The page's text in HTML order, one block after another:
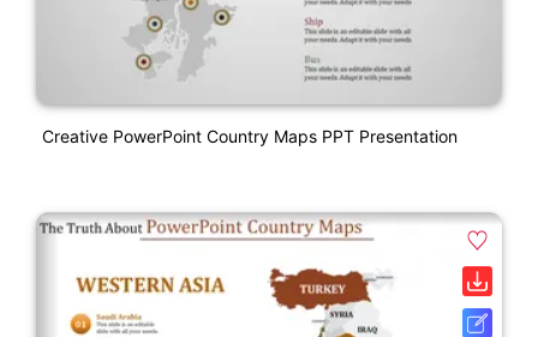
Creative PowerPoint Country Maps PPT Presentation